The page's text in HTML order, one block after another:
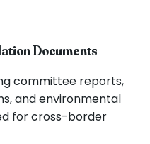
Documents
committee reports,
and environmental
for cross-border